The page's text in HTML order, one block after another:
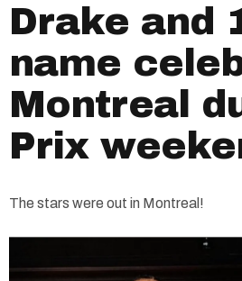
Drake and
name
Montreal
Prix
The stars were out in Montreal!